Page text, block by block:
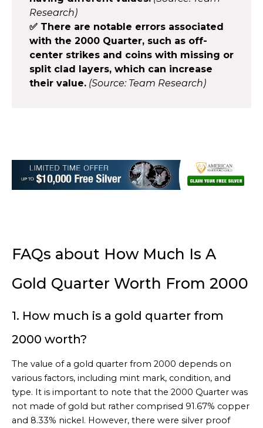
Research)
✅ There are notable errors associated
with the 2000 Quarter, such as off-
center strikes and coins with missing or
split clad layers, which can increase
their value. (Source: Team Research)
FAQs about How Much Is A
Gold Quarter Worth From 2000
1. How much is a gold quarter from
2000 worth?
The value of a gold quarter from 2000 depends on
various factors, including mint mark, condition, and
type. It is important to note that the 2000 Quarter was
not made of gold but rather comprised 91.67% copper
and 8.33% nickel. However, there were silver proof